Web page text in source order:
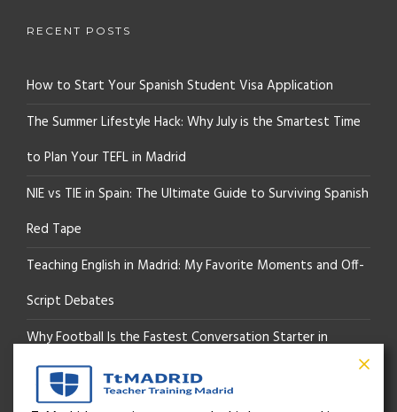
RECENT POSTS
How to Start Your Spanish Student Visa Application
The Summer Lifestyle Hack: Why July is the Smartest Time
to Plan Your TEFL in Madrid
NIE vs TIE in Spain: The Ultimate Guide to Surviving Spanish
Red Tape
Teaching English in Madrid: My Favorite Moments and Off-
Script Debates
Why Football Is the Fastest Conversation Starter in
Madrid